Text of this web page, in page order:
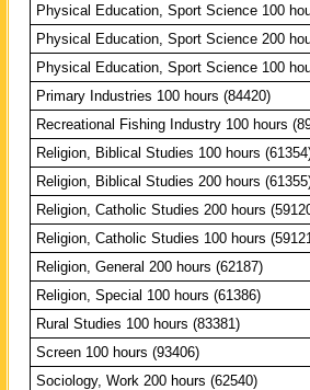
Physical Education, Sport Science 100
Physical Education, Sport Science 200
Physical Education, Sport Science 100
Primary Industries 100 hours (84420)
Recreational Fishing Industry 100 hours
Religion, Biblical Studies 100 hours
Religion, Biblical Studies 200 hours
Religion, Catholic Studies 200 hours
Religion, Catholic Studies 100 hours
Religion, General 200 hours (62187)
Religion, Special 100 hours (61386)
Rural Studies 100 hours (83381)
Screen 100 hours (93406)
Sociology, Work 200 hours (62540)